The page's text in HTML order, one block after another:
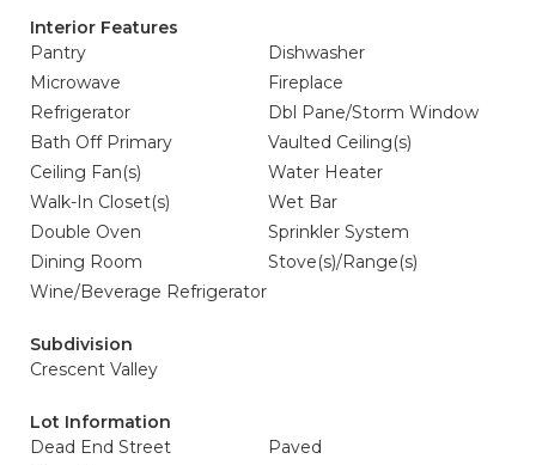
Interior Features
Pantry
Dishwasher
Microwave
Fireplace
Refrigerator
Dbl Pane/Storm Window
Bath Off Primary
Vaulted Ceiling(s)
Ceiling Fan(s)
Water Heater
Walk-In Closet(s)
Wet Bar
Double Oven
Sprinkler System
Dining Room
Stove(s)/Range(s)
Wine/Beverage Refrigerator
Subdivision
Crescent Valley
Lot Information
Dead End Street
Paved